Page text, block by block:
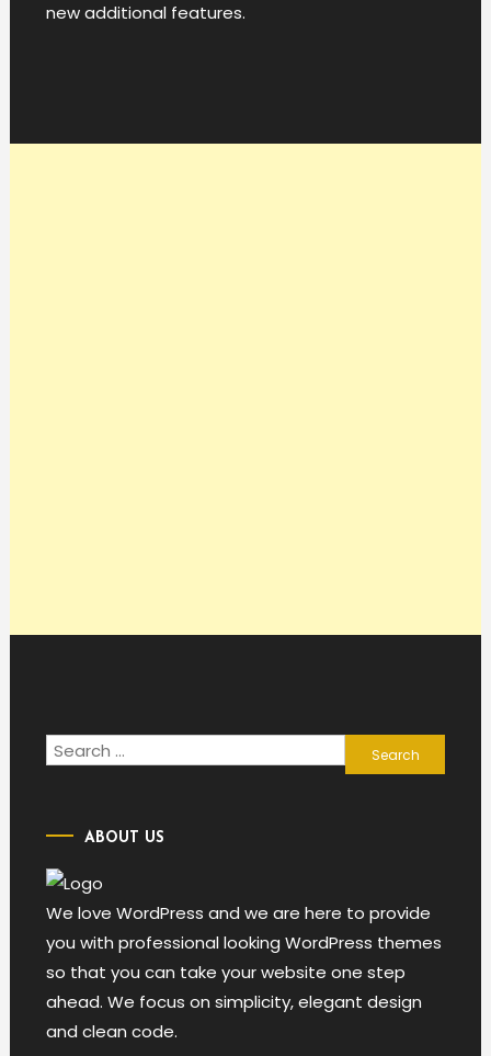
new additional features.
Search
for:
ABOUT US
We love WordPress and we are here to provide
you with professional looking WordPress themes
so that you can take your website one step
ahead. We focus on simplicity, elegant design
and clean code.